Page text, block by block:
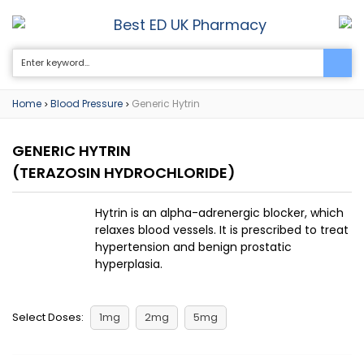
Best ED UK Pharmacy 0
Home > Blood Pressure > Generic Hytrin
GENERIC HYTRIN
(TERAZOSIN HYDROCHLORIDE)
Hytrin is an alpha-adrenergic blocker, which
relaxes blood vessels. It is prescribed to treat
hypertension and benign prostatic
hyperplasia.
Select Doses: 1mg 2mg 5mg